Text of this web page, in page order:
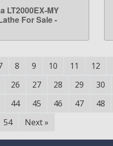
MORE
LT2000EX-MY
For Sale -
8 9 10 11 12
26 27 28 29 30
44 45 46 47 48
54
Next »